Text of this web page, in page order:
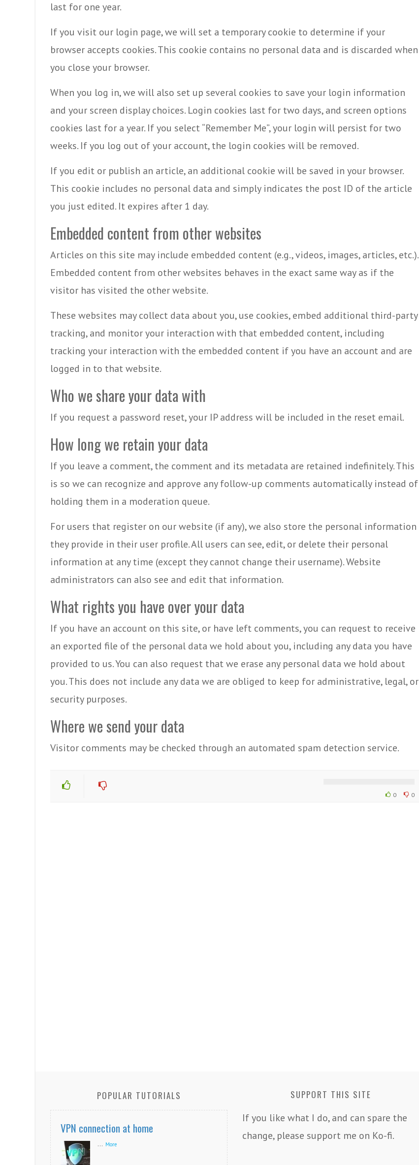
last for one year.
If you visit our login page, we will set a temporary cookie to determine if your
browser accepts cookies. This cookie contains no personal data and is discarded when
you close your browser.
When you log in, we will also set up several cookies to save your login information
and your screen display choices. Login cookies last for two days, and screen options
cookies last for a year. If you select “Remember Me”, your login will persist for two
weeks. If you log out of your account, the login cookies will be removed.
If you edit or publish an article, an additional cookie will be saved in your browser.
This cookie includes no personal data and simply indicates the post ID of the article
you just edited. It expires after 1 day.
Embedded content from other websites
Articles on this site may include embedded content (e.g., videos, images, articles, etc.).
Embedded content from other websites behaves in the exact same way as if the
visitor has visited the other website.
These websites may collect data about you, use cookies, embed additional third-party
tracking, and monitor your interaction with that embedded content, including
tracking your interaction with the embedded content if you have an account and are
logged in to that website.
Who we share your data with
If you request a password reset, your IP address will be included in the reset email.
How long we retain your data
If you leave a comment, the comment and its metadata are retained indefinitely. This
is so we can recognize and approve any follow-up comments automatically instead of
holding them in a moderation queue.
For users that register on our website (if any), we also store the personal information
they provide in their user profile. All users can see, edit, or delete their personal
information at any time (except they cannot change their username). Website
administrators can also see and edit that information.
What rights you have over your data
If you have an account on this site, or have left comments, you can request to receive
an exported file of the personal data we hold about you, including any data you have
provided to us. You can also request that we erase any personal data we hold about
you. This does not include any data we are obliged to keep for administrative, legal, or
security purposes.
Where we send your data
Visitor comments may be checked through an automated spam detection service.
0
0
POPULAR TUTORIALS
VPN connection at home
... More
SUPPORT THIS SITE
If you like what I do, and can spare the
change, please support me on Ko-fi.